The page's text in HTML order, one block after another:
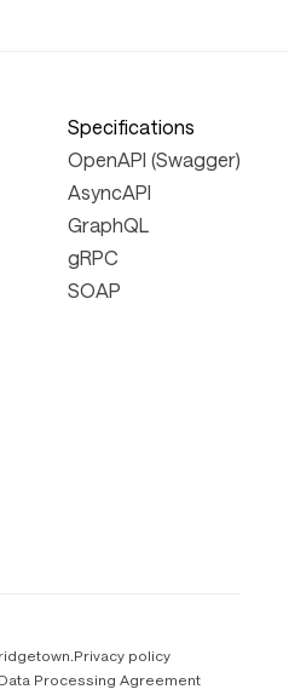
Specifications
OpenAPI (Swagger)
AsyncAPI
GraphQL
gRPC
SOAP
Privacy policy
Data Processing Agreement